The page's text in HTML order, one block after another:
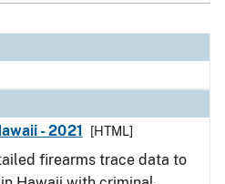
- 2021
[HTML]
firearms trace data to